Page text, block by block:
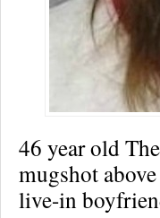
46 year old
mugshot
live-in